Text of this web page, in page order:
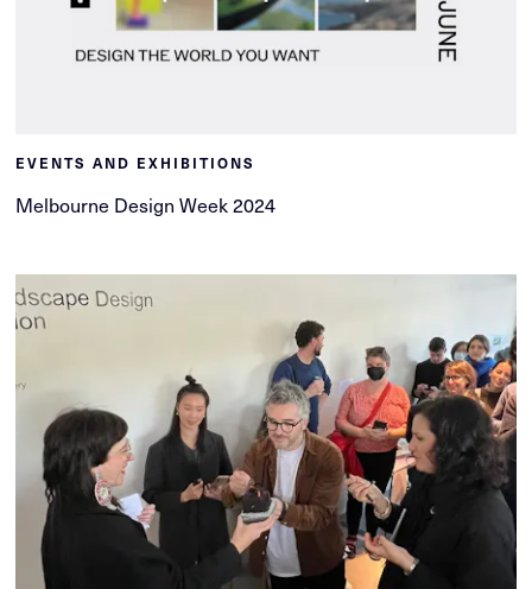
EVENTS AND EXHIBITIONS
Melbourne Design Week 2024